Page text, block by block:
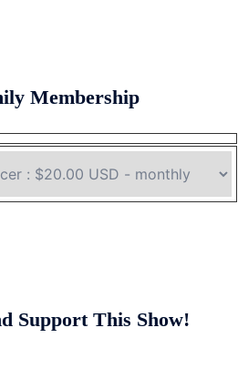
Membership
Support This Show!